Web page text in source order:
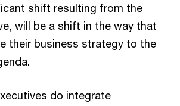
shift resulting from the
will be a shift in the way that
their business strategy to the
do integrate